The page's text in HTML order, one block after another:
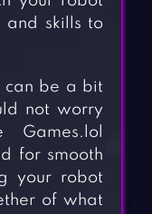
and skills to
can be a bit
not worry
for smooth
your robot
of what